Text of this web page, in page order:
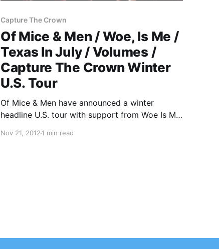
Capture The Crown
Of Mice & Men / Woe, Is Me /
Texas In July / Volumes /
Capture The Crown Winter
U.S. Tour
Of Mice & Men have announced a winter
headline U.S. tour with support from Woe Is Me,
You can check out the dates after the break.
Nov 21, 20121 min read